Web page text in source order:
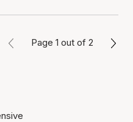
Page 1 out of 2